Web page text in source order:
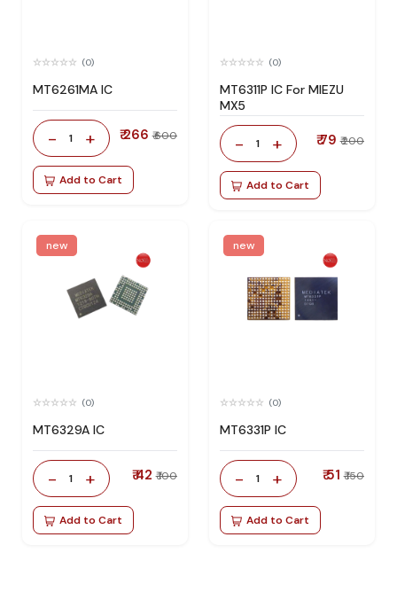
(0)
MT6261MA IC
- 1 + ₹ 266 ₹ 600
Add to Cart
(0)
MT6311P IC For MIEZU
MX5
- 1 + ₹ 79 ₹ 200
Add to Cart
new
(0)
MT6329A IC
- 1 + ₹ 42 ₹ 100
Add to Cart
new
(0)
MT6331P IC
- 1 + ₹ 51 ₹ 150
Add to Cart